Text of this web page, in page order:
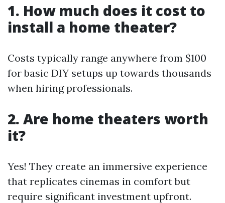
1. How much does it cost to
install a home theater?
Costs typically range anywhere from $100
for basic DIY setups up towards thousands
when hiring professionals.
2. Are home theaters worth
it?
Yes! They create an immersive experience
that replicates cinemas in comfort but
require significant investment upfront.